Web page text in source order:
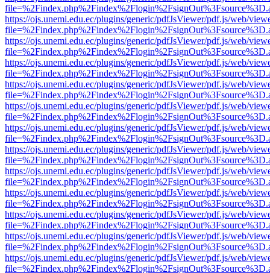
https://ojs.unemi.edu.ec/plugins/generic/pdfJsViewer/pdf.js/web/
https://ojs.unemi.edu.ec/plugins/generic/pdfJsViewer/pdf.js/web/
https://ojs.unemi.edu.ec/plugins/generic/pdfJsViewer/pdf.js/web/
https://ojs.unemi.edu.ec/plugins/generic/pdfJsViewer/pdf.js/web/
https://ojs.unemi.edu.ec/plugins/generic/pdfJsViewer/pdf.js/web/
https://ojs.unemi.edu.ec/plugins/generic/pdfJsViewer/pdf.js/web/
https://ojs.unemi.edu.ec/plugins/generic/pdfJsViewer/pdf.js/web/
https://ojs.unemi.edu.ec/plugins/generic/pdfJsViewer/pdf.js/web/
https://ojs.unemi.edu.ec/plugins/generic/pdfJsViewer/pdf.js/web/
https://ojs.unemi.edu.ec/plugins/generic/pdfJsViewer/pdf.js/web/
https://ojs.unemi.edu.ec/plugins/generic/pdfJsViewer/pdf.js/web/
https://ojs.unemi.edu.ec/plugins/generic/pdfJsViewer/pdf.js/web/